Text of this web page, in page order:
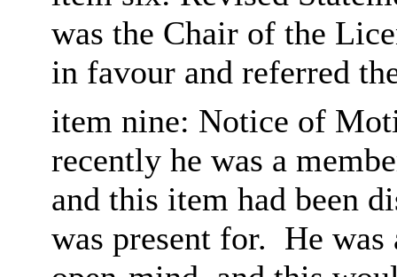
was the Chair of the
in favour and referred
item nine: Notice of
recently he was a
and this item had been
was present for. He